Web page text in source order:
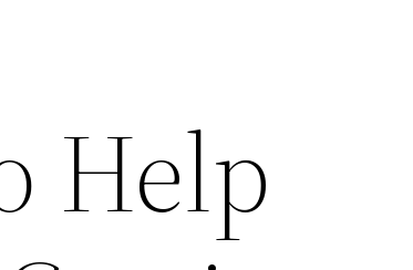
Help